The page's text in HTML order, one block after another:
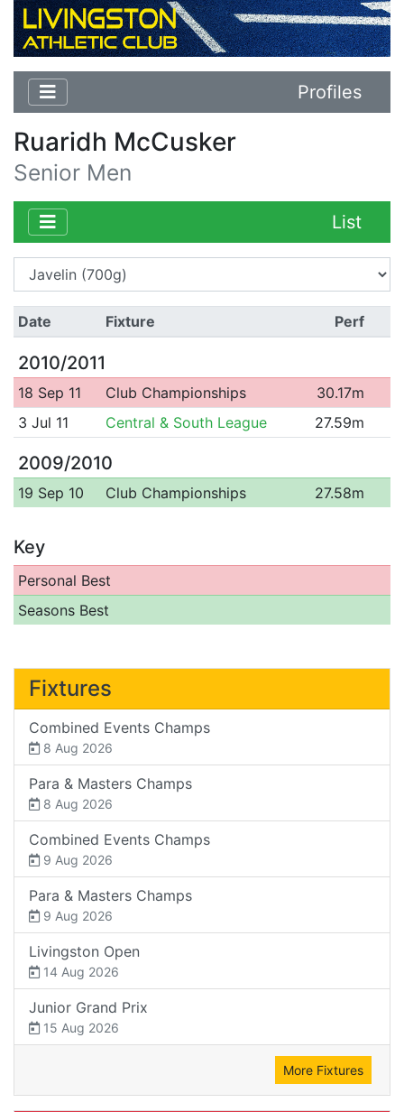
Profiles
Ruaridh McCusker
Senior Men
List
Date Fixture Perf
2010/2011
18 Sep 11 Club Championships
30.17m
3 Jul 11
Central & South League 27.59m
2009/2010
19 Sep 10 Club Championships 27.58m
Key
Personal Best
Seasons Best
Fixtures
Combined Events Champs
8 Aug 2026
Para & Masters Champs
8 Aug 2026
Combined Events Champs
9 Aug 2026
Para & Masters Champs
9 Aug 2026
Livingston Open
14 Aug 2026
Junior Grand Prix
15 Aug 2026
More Fixtures